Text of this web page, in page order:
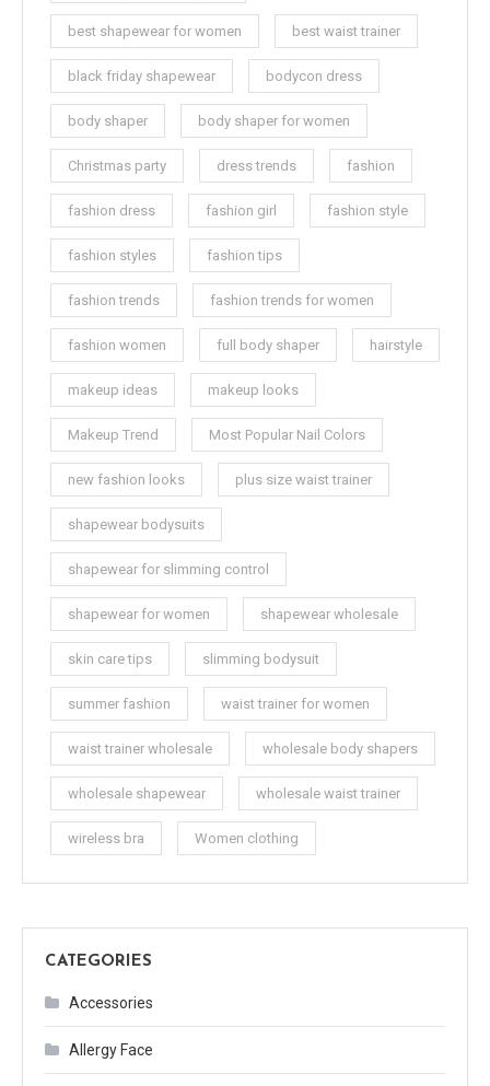
best shapewear for women best waist trainer
black friday shapewear bodycon dress
body shaper body shaper for women
Christmas party dress trends fashion
fashion dress fashion girl fashion style
fashion styles fashion tips
fashion trends fashion trends for women
fashion women full body shaper hairstyle
makeup ideas makeup looks
Makeup Trend Most Popular Nail Colors
new fashion looks plus size waist trainer
shapewear bodysuits
shapewear for slimming control
shapewear for women shapewear wholesale
skin care tips slimming bodysuit
summer fashion waist trainer for women
waist trainer wholesale wholesale body shapers
wholesale shapewear wholesale waist trainer
wireless bra Women clothing
CATEGORIES
Accessories
Allergy Face